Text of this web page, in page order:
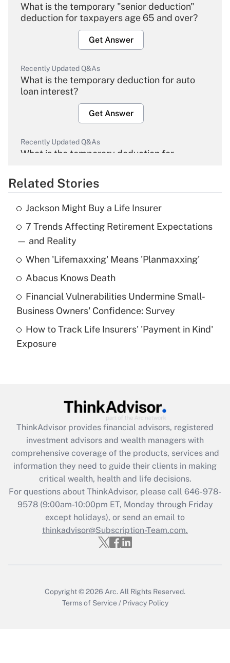
What is the temporary "senior deduction"
deduction for taxpayers age 65 and over?
Get Answer
Recently Updated Q&As
What is the temporary deduction for auto
loan interest?
Get Answer
Recently Updated Q&As
What is the temporary deduction for
Get Answer
Recently Updated Q&As
What is the temporary deduction for tip
income?
Get Answer
What is a high deductible health plan for
purposes of an HSA?
Get Answer
Get Answer
What is the CARES Act employee
retention tax credit that was available
during 2020 and 2021?
Get Answer
Recently Updated Q&As
Who must file a return?
Related Stories
Jackson Might Buy a Life Insurer
7 Trends Affecting Retirement Expectations
— and Reality
When 'Lifemaxxing' Means 'Planmaxxing'
Abacus Knows Death
Financial Vulnerabilities Undermine Small-
Business Owners' Confidence: Survey
How to Track Life Insurers' 'Payment in Kind'
Exposure
ThinkAdvisor provides financial advisors, registered
investment advisors and wealth managers with
comprehensive coverage of the products, services and
information they need to guide their clients in making
critical wealth, health and life decisions.
For questions about ThinkAdvisor, please call 646-978-
9578(9:00am-10:00pm ET, Monday through Friday
except holidays), or send an email to
thinkadvisor@Subscription-Team.com.
Copyright © 2026 Arc. All Rights Reserved.
Terms of Service / Privacy Policy